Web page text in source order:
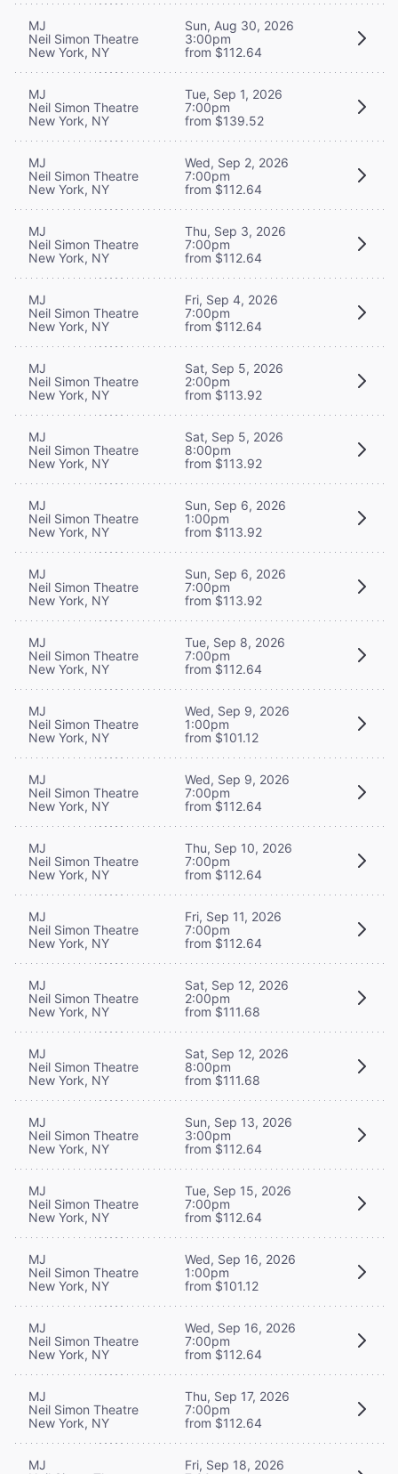
MJ
Neil Simon Theatre
New York, NY
Sun, Aug 30, 2026
3:00pm
from $112.64
MJ
Neil Simon Theatre
New York, NY
Tue, Sep 1, 2026
7:00pm
from $139.52
MJ
Neil Simon Theatre
New York, NY
Wed, Sep 2, 2026
7:00pm
from $112.64
MJ
Neil Simon Theatre
New York, NY
Thu, Sep 3, 2026
7:00pm
from $112.64
MJ
Neil Simon Theatre
New York, NY
Fri, Sep 4, 2026
7:00pm
from $112.64
MJ
Neil Simon Theatre
New York, NY
Sat, Sep 5, 2026
2:00pm
from $113.92
MJ
Neil Simon Theatre
New York, NY
Sat, Sep 5, 2026
8:00pm
from $113.92
MJ
Neil Simon Theatre
New York, NY
Sun, Sep 6, 2026
1:00pm
from $113.92
MJ
Neil Simon Theatre
New York, NY
Sun, Sep 6, 2026
7:00pm
from $113.92
MJ
Neil Simon Theatre
New York, NY
Tue, Sep 8, 2026
7:00pm
from $112.64
MJ
Neil Simon Theatre
New York, NY
Wed, Sep 9, 2026
1:00pm
from $101.12
MJ
Neil Simon Theatre
New York, NY
Wed, Sep 9, 2026
7:00pm
from $112.64
MJ
Neil Simon Theatre
New York, NY
Thu, Sep 10, 2026
7:00pm
from $112.64
MJ
Neil Simon Theatre
New York, NY
Fri, Sep 11, 2026
7:00pm
from $112.64
MJ
Neil Simon Theatre
New York, NY
Sat, Sep 12, 2026
2:00pm
from $111.68
MJ
Neil Simon Theatre
New York, NY
Sat, Sep 12, 2026
8:00pm
from $111.68
MJ
Neil Simon Theatre
New York, NY
Sun, Sep 13, 2026
3:00pm
from $112.64
MJ
Neil Simon Theatre
New York, NY
Tue, Sep 15, 2026
7:00pm
from $112.64
MJ
Neil Simon Theatre
New York, NY
Wed, Sep 16, 2026
1:00pm
from $101.12
MJ
Neil Simon Theatre
New York, NY
Wed, Sep 16, 2026
7:00pm
from $112.64
MJ
Neil Simon Theatre
New York, NY
Thu, Sep 17, 2026
7:00pm
from $112.64
MJ
Fri, Sep 18, 2026